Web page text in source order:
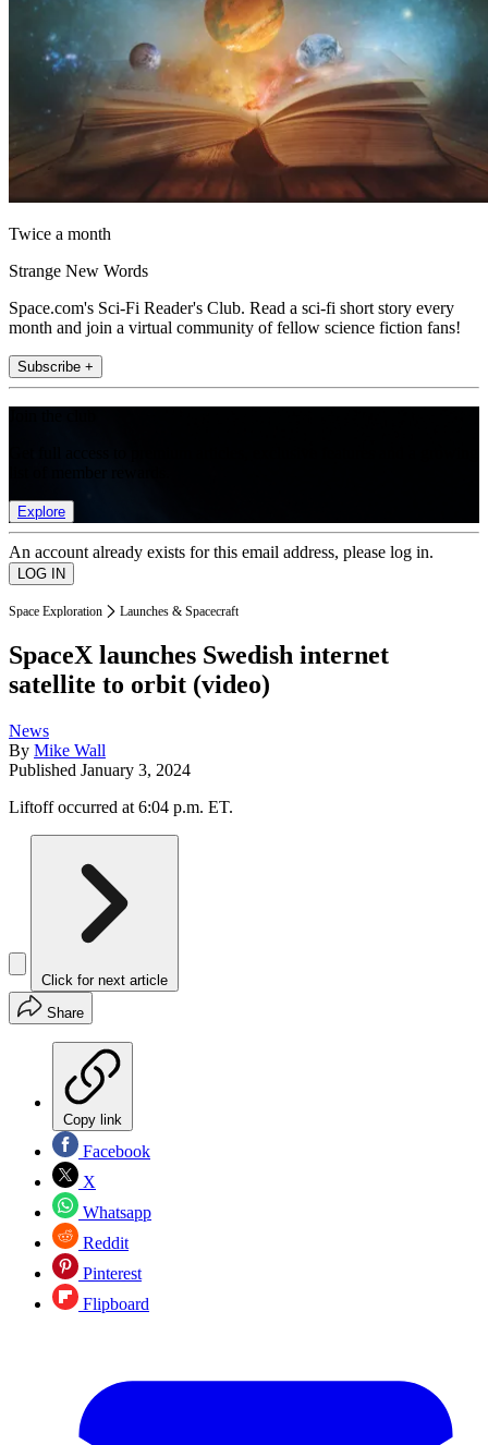
Twice a month
Strange New Words
Space.com's Sci-Fi Reader's Club. Read a sci-fi short story every
month and join a virtual community of fellow science fiction fans!
Subscribe +
Explore
An account already exists for this email address, please log in.
Space Exploration Launches & Spacecraft
SpaceX launches Swedish internet
satellite to orbit (video)
News
By Mike Wall
Published January 3, 2024
Liftoff occurred at 6:04 p.m. ET.
Click for next article
Share
Copy link
Facebook
X
Whatsapp
Reddit
Pinterest
Flipboard